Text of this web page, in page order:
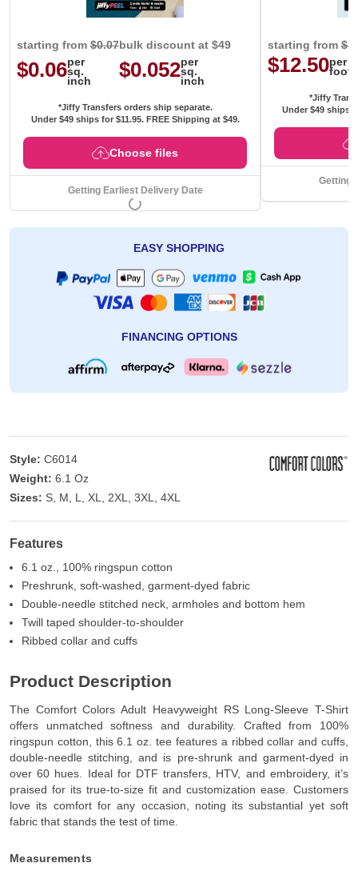
starting from $0.07
$0.06per
sq.
inch
bulk discount at $49
$0.052per
sq.
inch
*Jiffy Transfers orders ship separate.
Under $49 ships for $11.95. FREE Shipping at $49.
Choose files
Getting Earliest Delivery Date
starting from
$12.50per
foot
*Jiffy
Under $49 ships
Getting
EASY SHOPPING
FINANCING OPTIONS
Style: C6014
Weight: 6.1 Oz
Sizes: S, M, L, XL, 2XL, 3XL, 4XL
Features
6.1 oz., 100% ringspun cotton
Preshrunk, soft-washed, garment-dyed fabric
Double-needle stitched neck, armholes and bottom hem
Twill taped shoulder-to-shoulder
Ribbed collar and cuffs
Product Description
The Comfort Colors Adult Heavyweight RS Long-Sleeve T-Shirt
offers unmatched softness and durability. Crafted from 100%
ringspun cotton, this 6.1 oz. tee features a ribbed collar and cuffs,
double-needle stitching, and is pre-shrunk and garment-dyed in
over 60 hues. Ideal for DTF transfers, HTV, and embroidery, it’s
praised for its true-to-size fit and customization ease. Customers
love its comfort for any occasion, noting its substantial yet soft
fabric that stands the test of time.
Measurements